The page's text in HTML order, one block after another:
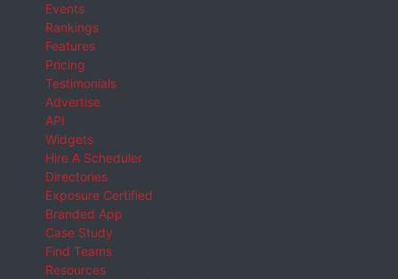
Events
Rankings
Features
Pricing
Testimonials
Advertise
API
Widgets
Hire A Scheduler
Directories
Exposure Certified
Branded App
Case Study
Find Teams
Resources